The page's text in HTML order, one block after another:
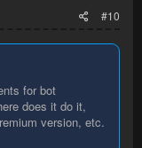
#10
for bot
does it do it,
version, etc.